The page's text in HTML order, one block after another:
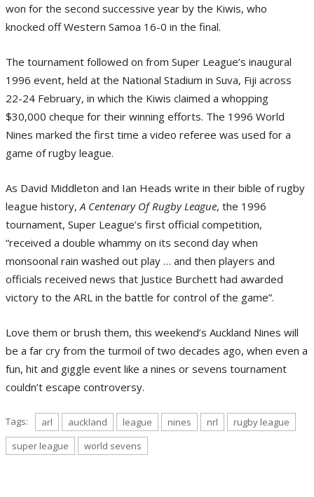
won for the second successive year by the Kiwis, who
knocked off Western Samoa 16-0 in the final.
The tournament followed on from Super League’s inaugural
1996 event, held at the National Stadium in Suva, Fiji across
22-24 February, in which the Kiwis claimed a whopping
$30,000 cheque for their winning efforts. The 1996 World
Nines marked the first time a video referee was used for a
game of rugby league.
As David Middleton and Ian Heads write in their bible of rugby
league history, A Centenary Of Rugby League, the 1996
tournament, Super League’s first official competition,
“received a double whammy on its second day when
monsoonal rain washed out play … and then players and
officials received news that Justice Burchett had awarded
victory to the ARL in the battle for control of the game”.
Love them or brush them, this weekend’s Auckland Nines will
be a far cry from the turmoil of two decades ago, when even a
fun, hit and giggle event like a nines or sevens tournament
couldn’t escape controversy.
Tags: arl auckland league nines nrl
rugby league
super league
world sevens